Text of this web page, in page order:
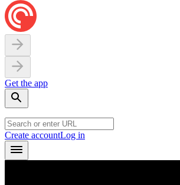
Get the app
Create accountLog in